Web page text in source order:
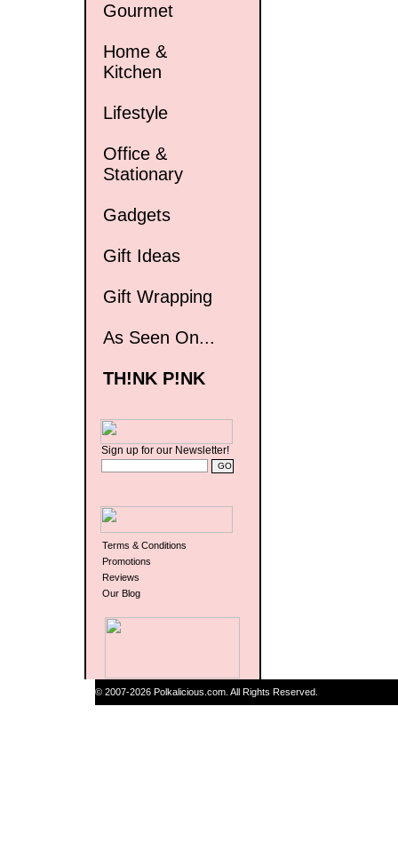
Gourmet
Home &
Kitchen
Lifestyle
Office &
Stationary
Gadgets
Gift Ideas
Gift Wrapping
As Seen On...
TH!NK P!NK
Sign up for our Newsletter!
Terms & Conditions
Promotions
Reviews
Our Blog
© 2007-2026 Polkalicious.com. All Rights Reserved.